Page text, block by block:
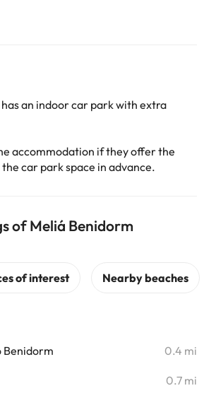
an indoor car park with extra
accommodation if they offer the
car park space in advance.
of Meliá Benidorm
Benidorm 0.4 mi
0.7 mi